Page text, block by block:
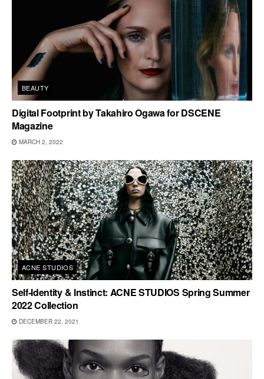
BEAUTY
Digital Footprint by Takahiro Ogawa for DSCENE
Magazine
MARCH 2, 2022
ACNE STUDIOS
Self-Identity & Instinct: ACNE STUDIOS Spring Summer
2022 Collection
DECEMBER 22, 2021